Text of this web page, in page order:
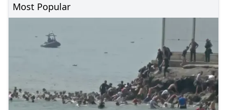
Most Popular